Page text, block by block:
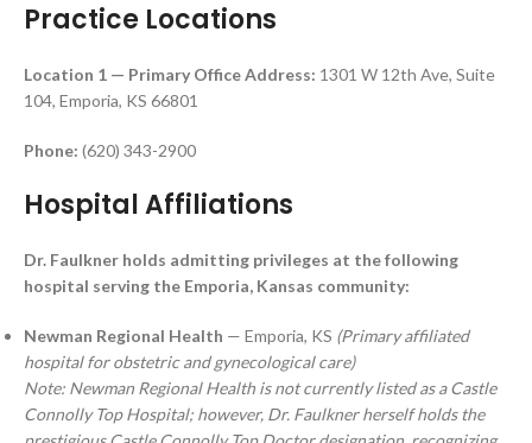
Practice Locations
Location 1 — Primary OfficeAddress: 1301 W 12th Ave, Suite
104, Emporia, KS 66801
Phone: (620) 343-2900
Hospital Affiliations
Dr. Faulkner holds admitting privileges at the following
hospital serving the Emporia, Kansas community:
Newman Regional Health — Emporia, KS (Primary affiliated
hospital for obstetric and gynecological care)
Note: Newman Regional Health is not currently listed as a Castle
Connolly Top Hospital; however, Dr. Faulkner herself holds the